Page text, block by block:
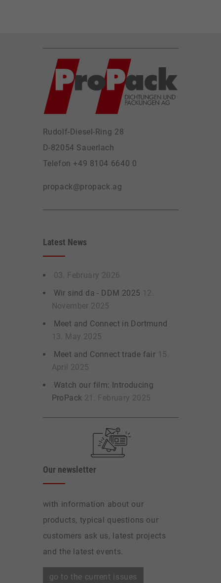
Rudolf-Diesel-Ring 28
D-82054 Sauerlach
Telefon +49 8104 6640 0
propack@propack.ag
Latest News
03. February 2026
Wir sind da - DDM 2025 12.
November 2025
Meet and Connect in Dortmund
13. May 2025
Meet and Connect trade fair 15.
April 2025
Watch our film: Introducing
ProPack 21. February 2025
Our newsletter
with information about our
products, typical questions our
customers ask us, latest projects
and the latest events.
go to the current issues